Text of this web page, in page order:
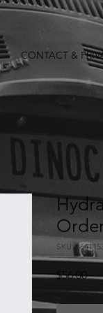
CONTACT &
SKU:
$56.00